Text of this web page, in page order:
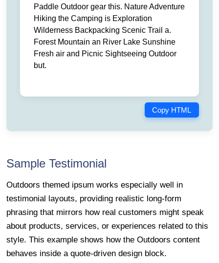
Paddle Outdoor gear this. Nature Adventure
Hiking the Camping is Exploration
Wilderness Backpacking Scenic Trail a.
Forest Mountain an River Lake Sunshine
Fresh air and Picnic Sightseeing Outdoor
but.
Copy HTML
Sample Testimonial
Outdoors themed ipsum works especially well in
testimonial layouts, providing realistic long-form
phrasing that mirrors how real customers might speak
about products, services, or experiences related to this
style. This example shows how the Outdoors content
behaves inside a quote-driven design block.